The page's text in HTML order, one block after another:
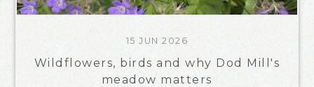
15 JUN 2026
Wildflowers, birds and why Dod Mill's
meadow matters